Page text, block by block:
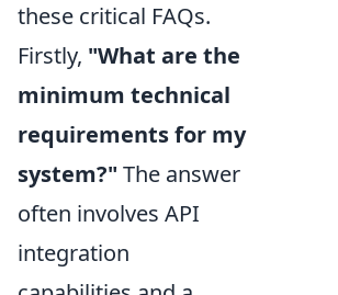
these critical FAQs.
Firstly, "What are the
minimum technical
requirements for my
system?" The answer
often involves API
integration